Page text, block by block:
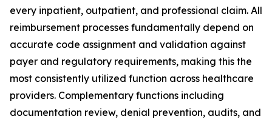
every inpatient, outpatient, and professional claim. All
reimbursement processes fundamentally depend on
accurate code assignment and validation against
payer and regulatory requirements, making this the
most consistently utilized function across healthcare
providers. Complementary functions including
documentation review, denial prevention, audits, and